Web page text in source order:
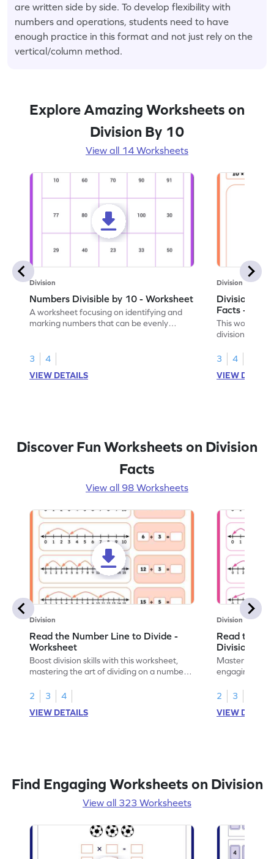
are written side by side. To develop flexibility with
numbers and operations, students need to have
enough practice in this format and not just rely on the
vertical/column method.
Explore Amazing Worksheets on
Division By 10
View all 14 Worksheets
Division
Numbers Divisible by 10 - Worksheet
A worksheet focusing on identifying and
marking numbers that can be evenly
3
4
VIEW DETAILS
Division
Division by
Facts -
This
division by 10
3
4
VIEW
Discover Fun Worksheets on Division
Facts
View all 98 Worksheets
Division
Read the Number Line to Divide -
Worksheet
Boost division skills with this worksheet,
mastering the art of dividing on a number
2
3
4
VIEW DETAILS
Division
Read the
Division
Master
engaging
2
3
VIEW
Find Engaging Worksheets on Division
View all 323 Worksheets